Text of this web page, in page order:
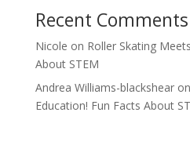
Recent Comments
Nicole on Roller Skating
About STEM
Andrea Williams-blackshearon
Education! Fun Facts About